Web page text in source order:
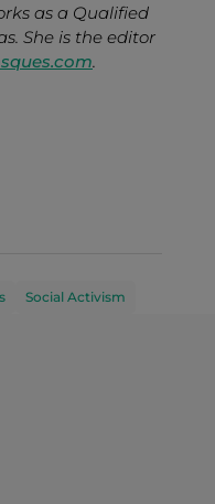
as a Qualified
She is the editor
Social Activism